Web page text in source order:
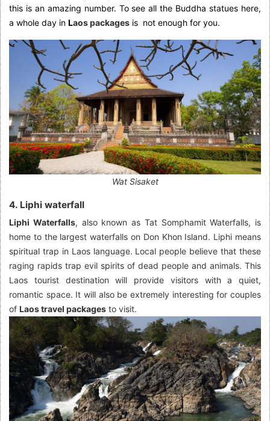
this is an amazing number. To see all the Buddha statues here,
a whole day in Laos packages is not enough for you.
Wat Sisaket
4. Liphi waterfall
Liphi Waterfalls, also known as Tat Somphamit Waterfalls, is
home to the largest waterfalls on Don Khon Island. Liphi means
spiritual trap in Laos language. Local people believe that these
raging rapids trap evil spirits of dead people and animals. This
Laos tourist destination will provide visitors with a quiet,
romantic space. It will also be extremely interesting for couples
of Laos travel packages to visit.